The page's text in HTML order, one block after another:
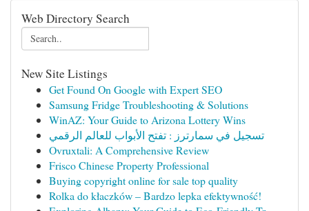
Web Directory Search
New Site Listings
Get Found On Google with Expert SEO
Samsung Fridge Troubleshooting & Solutions
WinAZ: Your Guide to Arizona Lottery Wins
تسجيل في سمارترز : تفتح الأبواب للعالم الرقمي
Ovruxtali: A Comprehensive Review
Frisco Chinese Property Professional
Buying copyright online for sale top quality
Rolka do kłaczków – Bardzo lepka efektywność!